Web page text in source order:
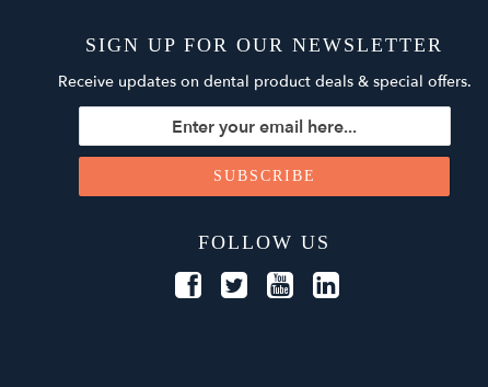
SIGN UP FOR OUR NEWSLETTER
Receive updates on dental product deals & special offers.
FOLLOW US